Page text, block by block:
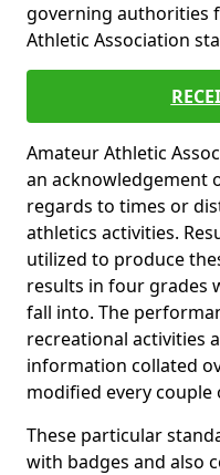
governing authorities
Athletic Association
Amateur Athletic
an acknowledgement
regards to times or
athletics activities.
utilized to produce
results in four grades
fall into. The
recreational activities
information collated
modified every couple
These particular
with badges and also